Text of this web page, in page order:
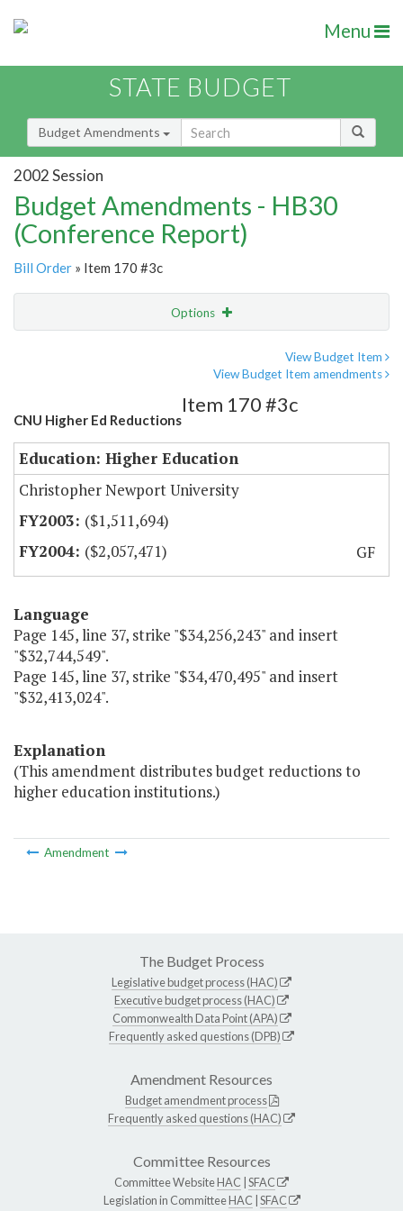
Menu
STATE BUDGET
Budget Amendments
2002 Session
Budget Amendments - HB30
(Conference Report)
Bill Order » Item 170 #3c
Options
View Budget Item
View Budget Item amendments
CNU Higher Ed Reductions
Item 170 #3c
Education: Higher Education
Christopher Newport University
($1,511,694)
($2,057,471)
GF
Language
Page 145, line 37, strike "$34,256,243" and insert
"$32,744,549".
Page 145, line 37, strike "$34,470,495" and insert
"$32,413,024".
Explanation
(This amendment distributes budget reductions to
higher education institutions.)
Amendment
The Budget Process
Legislative budget process (HAC)
Executive budget process (HAC)
Commonwealth Data Point (APA)
Frequently asked questions (DPB)
Amendment Resources
Budget amendment process
Frequently asked questions (HAC)
Committee Resources
Committee WebsiteHAC SFAC
Legislation in CommitteeHAC SFAC